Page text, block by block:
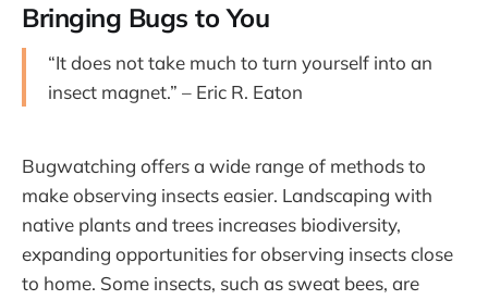
Bringing Bugs to You
“It does not take much to turn yourself into an
insect magnet.” – Eric R. Eaton
Bugwatching offers a wide range of methods to
make observing insects easier. Landscaping with
native plants and trees increases biodiversity,
expanding opportunities for observing insects close
to home. Some insects, such as sweat bees, are